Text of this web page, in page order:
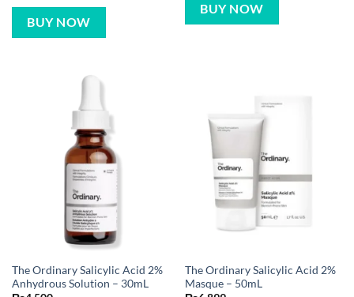
BUY NOW
BUY NOW
The Ordinary Salicylic Acid 2%
Anhydrous Solution – 30mL
The Ordinary Salicylic Acid 2%
Masque – 50mL